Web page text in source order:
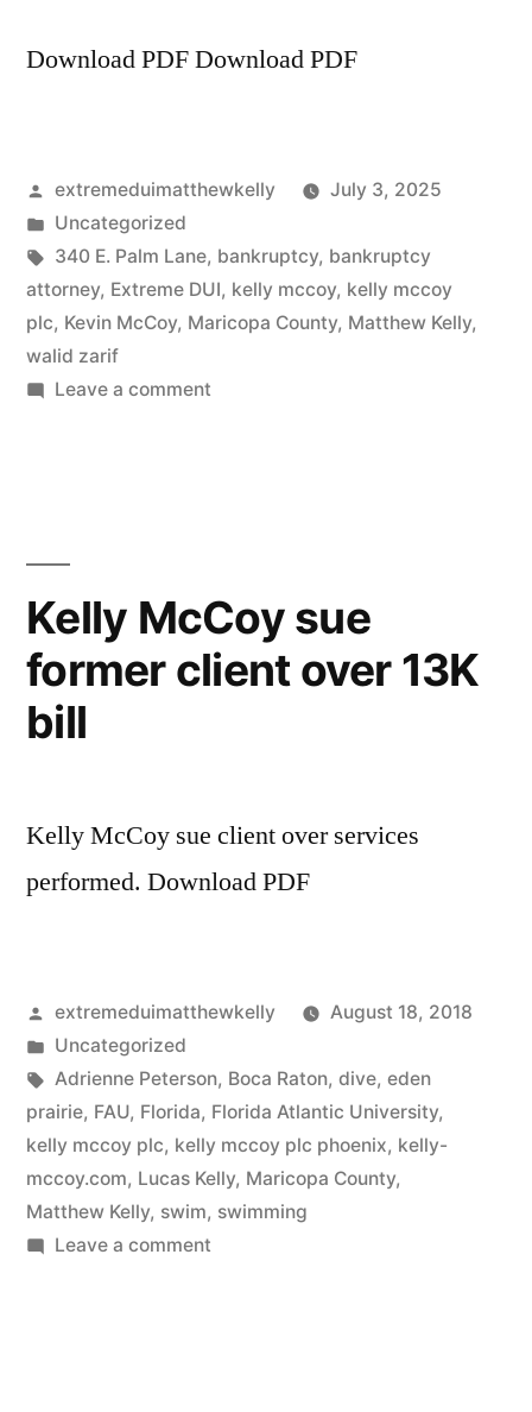
of
Download PDF Download PDF
Posted
by
extremeduimatthewkelly
July 3, 2025
Posted
in
Uncategorized
Tags:
340 E. Palm Lane, bankruptcy, bankruptcy
attorney, Extreme DUI, kelly mccoy, kelly mccoy
plc, Kevin McCoy, Maricopa County, Matthew Kelly,
walid zarif
Leave a commenton
is
suspended
from
Kelly McCoy sue
former client over 13K
bill
Kelly McCoy sue client over services
performed. Download PDF
Posted
by
extremeduimatthewkelly
August 18, 2018
Posted
in
Uncategorized
Tags:
Adrienne Peterson, Boca Raton, dive, eden
prairie, FAU, Florida, Florida Atlantic University,
kelly mccoy plc, kelly mccoy plc phoenix, kelly-
mccoy.com, Lucas Kelly, Maricopa County,
Matthew Kelly, swim, swimming
Leave a commenton